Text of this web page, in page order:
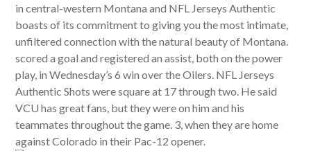
in central-western Montana and NFL Jerseys Authentic
boasts of its commitment to giving you the most intimate,
unfiltered connection with the natural beauty of Montana.
scored a goal and registered an assist, both on the power
play, in Wednesday’s 6 win over the Oilers. NFL Jerseys
Authentic Shots were square at 17 through two. He said
VCU has great fans, but they were on him and his
teammates throughout the game. 3, when they are home
against Colorado in their Pac-12 opener.